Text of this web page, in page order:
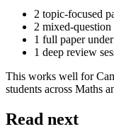
2 topic-focused
2 mixed-question
1 full paper
1 deep review
This works well for
students across Maths
Read next